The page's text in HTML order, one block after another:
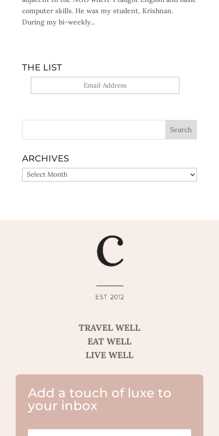
computer skills. He was my student, Krishnan.
During my bi-weekly...
THE LIST
ARCHIVES
ARCHIVES
TRAVEL WELL
EAT WELL
LIVE WELL
Add a touch of luxe to
your inbox